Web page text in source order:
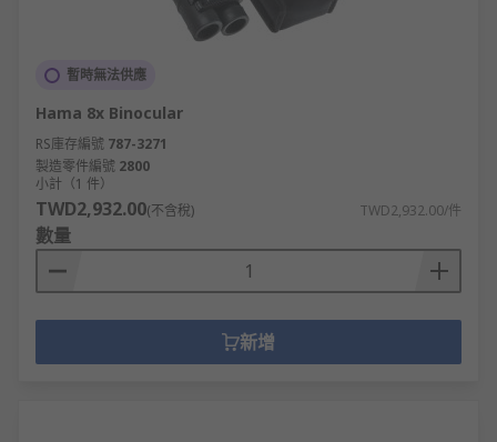
sometimes a larger LCD screen is more
beneficial. Also check the brightness of the
screen as this will aid visibility, especially if
1080 represent the number of lines a video
has from top to bottom alongside the pixel
width e.g. 1280 x 720. The higher the
resolution the sharper the video.
We offer the Intel® RealSense™ Depth Camera
D400-Series which use stereo vision to calculate
暫時無法供應
Hama 8x Binocular
RS庫存編號 787-3271
製造零件編號 2800
小計（1 件）
TWD2,932.00(不含稅) TWD2,932.00/件
數量
新增